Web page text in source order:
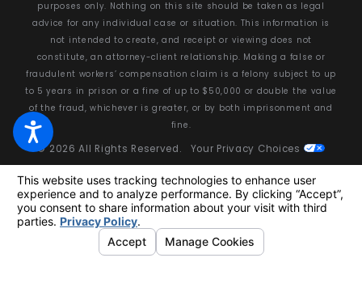
purposes only. Nothing on this site should be taken as legal
advice for any individual case or situation. This information is
not intended to create, and receipt or viewing does not
constitute, an attorney-client relationship. Making a false or
fraudulent workers’ compensation claim is a felony subject to up
to 5 years in prison or a fine of up to $50,000 or double the value
of the fraud, whichever is greater, or by both imprisonment and
fine.
© 2026 All Rights Reserved. Your Privacy Choices